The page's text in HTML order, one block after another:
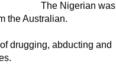
The Nigerian was
the Australian.
drugging, abducting and